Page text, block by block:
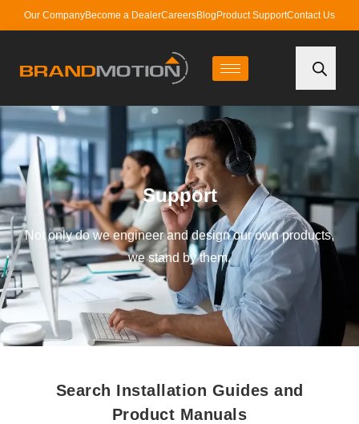
Our CompanyBecome a DealerCareersBlog Product SupportContact Us
Support
Not only do we engineer and design our own products,
we stand by them.
Search Installation Guides and
Product Manuals